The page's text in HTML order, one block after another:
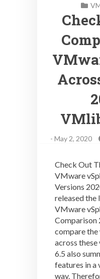
- May 2, 2020
Check Out
VMware
Versions
released the
VMware
Comparison
compare the
across these
6.5 also
features in a
way.